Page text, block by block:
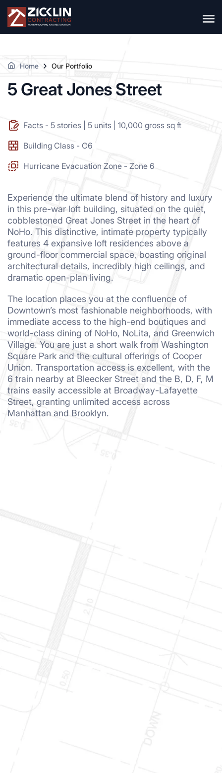
Home Our Portfolio
5 Great Jones Street
Facts - 5 stories | 5 units | 10,000 gross sq ft
Building Class - C6
Hurricane Evacuation Zone - Zone 6
Experience the ultimate blend of history and luxury
in this pre-war loft building, situated on the quiet,
cobblestoned Great Jones Street in the heart of
NoHo. This distinctive, intimate property typically
features 4 expansive loft residences above a
ground-floor commercial space, boasting original
architectural details, incredibly high ceilings, and
dramatic open-plan living.
The location places you at the confluence of
Downtown’s most fashionable neighborhoods, with
immediate access to the high-end boutiques and
world-class dining of NoHo, NoLita, and Greenwich
Village. You are just a short walk from Washington
Square Park and the cultural offerings of Cooper
Union. Transportation access is excellent, with the
6 train nearby at Bleecker Street and the B, D, F, M
trains easily accessible at Broadway-Lafayette
Street, granting unlimited access across
Manhattan and Brooklyn.